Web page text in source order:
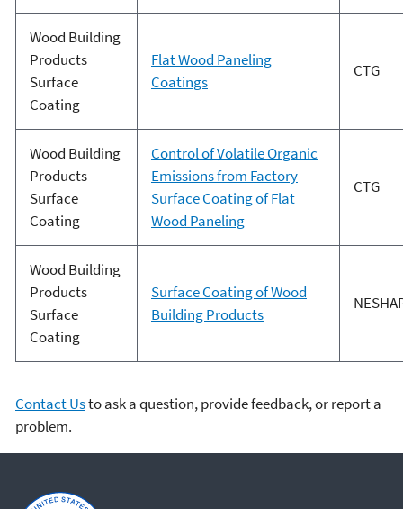
Wood Building
Products
Surface
Coating
Flat Wood Paneling
Coatings
CTG
Wood Building
Products
Surface
Coating
Control of Volatile Organic
Emissions from Factory
Surface Coating of Flat
Wood Paneling
CTG
Wood Building
Products
Surface
Coating
Surface Coating of Wood
Building Products
Contact Usto ask a question, provide feedback, or report a
problem.